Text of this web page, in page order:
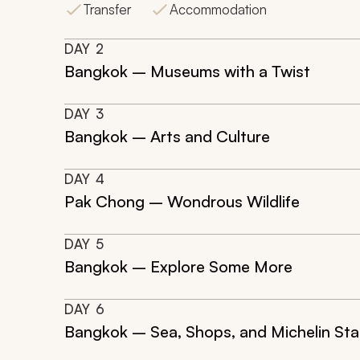
Transfer Accommodation
DAY 2
Bangkok – Museums with a Twist
DAY 3
Bangkok – Arts and Culture
DAY 4
Pak Chong – Wondrous Wildlife
DAY 5
Bangkok – Explore Some More
DAY 6
Bangkok – Sea, Shops, and Michelin